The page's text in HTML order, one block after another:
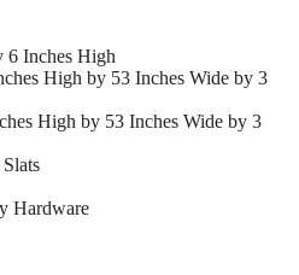
6 Inches High
High by 53 Inches Wide by 3
High by 53 Inches Wide by 3
Hardware